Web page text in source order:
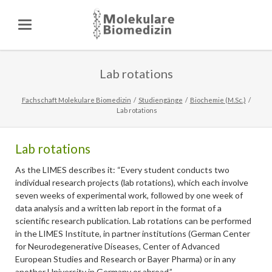
Lab rotations
Fachschaft Molekulare Biomedizin Studiengänge
Biochemie (M.Sc.)
Lab rotations
Lab rotations
As the LIMES describes it: “Every student conducts two
individual research projects (lab rotations), which each involve
seven weeks of experimental work, followed by one week of
data analysis and a written lab report in the format of a
scientific research publication. Lab rotations can be performed
in the LIMES Institute, in partner institutions (German Center
for Neurodegenerative Diseases, Center of Advanced
European Studies and Research or Bayer Pharma) or in any